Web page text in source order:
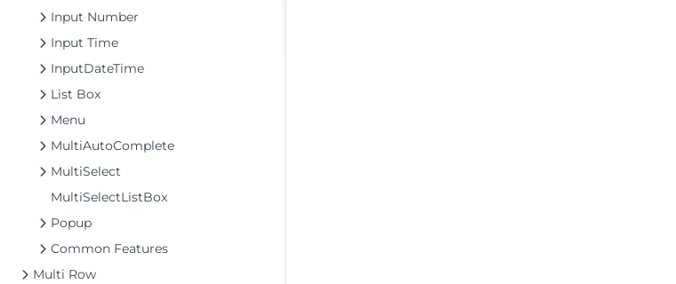
Input Number
Input Time
InputDateTime
List Box
Menu
MultiAutoComplete
MultiSelect
MultiSelectListBox
Popup
Common Features
Multi Row